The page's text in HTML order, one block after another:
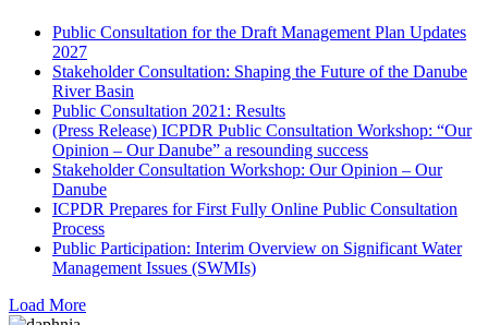
Public Consultation for the Draft Management Plan Updates
2027
Stakeholder Consultation: Shaping the Future of the Danube
River Basin
Public Consultation 2021: Results
(Press Release) ICPDR Public Consultation Workshop: “Our
Opinion – Our Danube” a resounding success
Stakeholder Consultation Workshop: Our Opinion – Our
Danube
ICPDR Prepares for First Fully Online Public Consultation
Process
Public Participation: Interim Overview on Significant Water
Management Issues (SWMIs)
Load More